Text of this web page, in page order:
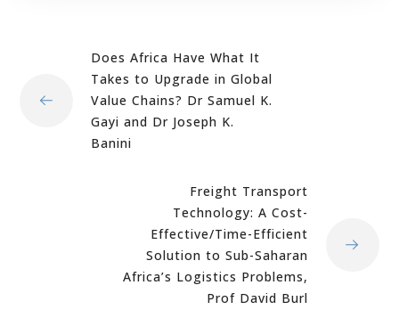
Does Africa Have What It
Takes to Upgrade in Global
Value Chains? Dr Samuel K.
Gayi and Dr Joseph K.
Banini
Freight Transport
Technology: A Cost-
Effective/Time-Efficient
Solution to Sub-Saharan
Africa’s Logistics Problems,
Prof David Burl